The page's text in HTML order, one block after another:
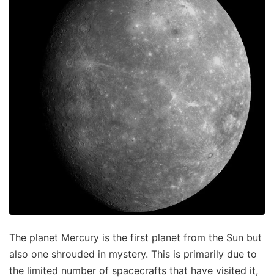
The planet Mercury is the first planet from the Sun but
also one shrouded in mystery. This is primarily due to
the limited number of spacecrafts that have visited it,